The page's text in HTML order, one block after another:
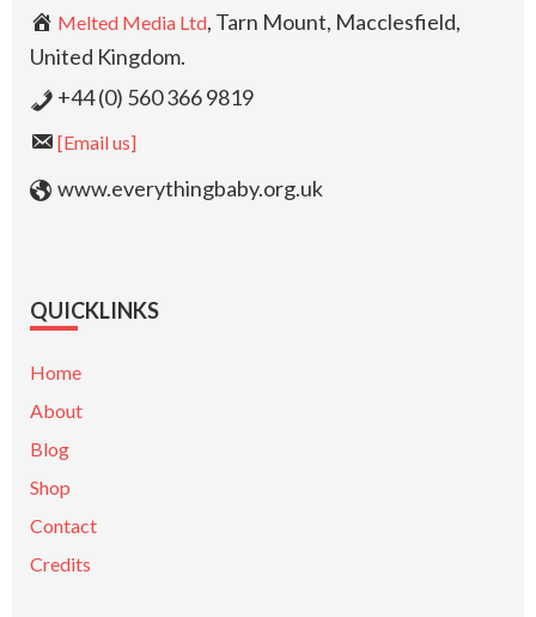
Melted Media Ltd, Tarn Mount, Macclesfield,
United Kingdom.
+44 (0) 560 366 9819
[Email us]
www.everythingbaby.org.uk
QUICKLINKS
Home
About
Blog
Shop
Contact
Credits